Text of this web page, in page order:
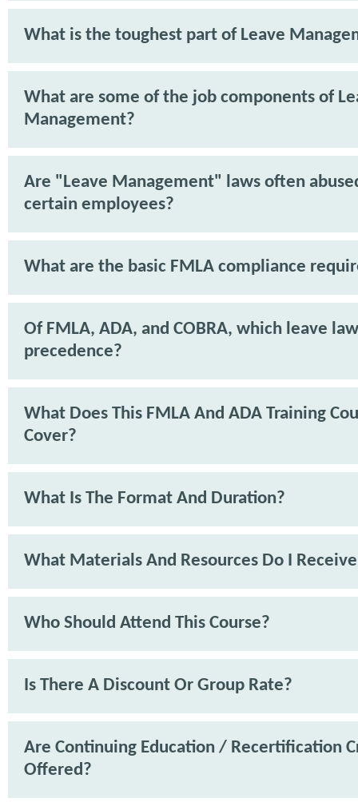
What is the toughest part of Leave
What are some of the job components of
Management?
Are "Leave Management" laws often
certain employees?
What are the basic FMLA compliance
Of FMLA, ADA, and COBRA, which leave
precedence?
What Does This FMLA And ADA Training
Cover?
What Is The Format And Duration?
What Materials And Resources Do I
Who Should Attend This Course?
Is There A Discount Or Group Rate?
Are Continuing Education / Recertification
Offered?